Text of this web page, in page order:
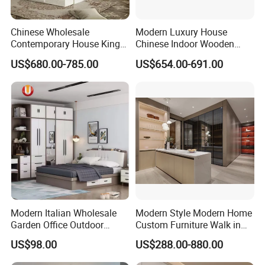
11
se
rs
ra
ck
oo
dr
a
w
er
13 dr
a
w
er
3.00 set
al
al
lidi
Chinese Wholesale
Contemporary House King
Size Bedroom Sets Modern
Luxury Hotel Room Double
Bed Foshan Wooden Home
Bedroom Furniture
US$680.00-785.00
Modern Luxury House
Chinese Indoor Wooden
Dining Home Hotel Office
Living Room Sofa Bedroom
US$654.00-691.00
Modern Italian Wholesale
Garden Office Outdoor
School Dining Living Room
Hotel Wood Sets Home
Bedroom Furniture
US$98.00
Modern Style Modern Home
Custom Furniture Walk in
MDF Bedroom Wardrobe
Sets
US$288.00-880.00